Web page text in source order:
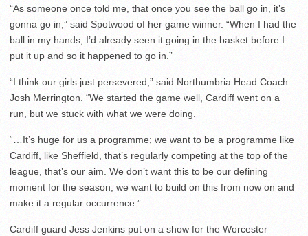
“As someone once told me, that once you see the ball go in, it’s
gonna go in,” said Spotwood of her game winner. “When I had the
ball in my hands, I’d already seen it going in the basket before I
put it up and so it happened to go in.”
“I think our girls just persevered,” said Northumbria Head Coach
Josh Merrington. “We started the game well, Cardiff went on a
run, but we stuck with what we were doing.
“…It’s huge for us a programme; we want to be a programme like
Cardiff, like Sheffield, that’s regularly competing at the top of the
league, that’s our aim. We don’t want this to be our defining
moment for the season, we want to build on this from now on and
make it a regular occurrence.”
Cardiff guard Jess Jenkins put on a show for the Worcester